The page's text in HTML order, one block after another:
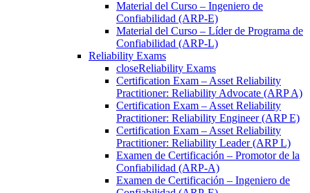
Material del Curso – Ingeniero de
Confiabilidad (ARP-E)
Material del Curso – Líder de Programa de
Confiabilidad (ARP-L)
Reliability Exams
closeReliability Exams
Certification Exam – Asset Reliability
Practitioner: Reliability Advocate (ARP A)
Certification Exam – Asset Reliability
Practitioner: Reliability Engineer (ARP E)
Certification Exam – Asset Reliability
Practitioner: Reliability Leader (ARP L)
Examen de Certificación – Promotor de la
Confiabilidad (ARP-A)
Examen de Certificación – Ingeniero de